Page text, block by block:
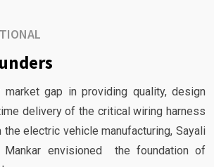
gap in providing quality, design
delivery of the critical wiring harness
electric vehicle manufacturing, Sayali
Mankar envisioned the foundation of